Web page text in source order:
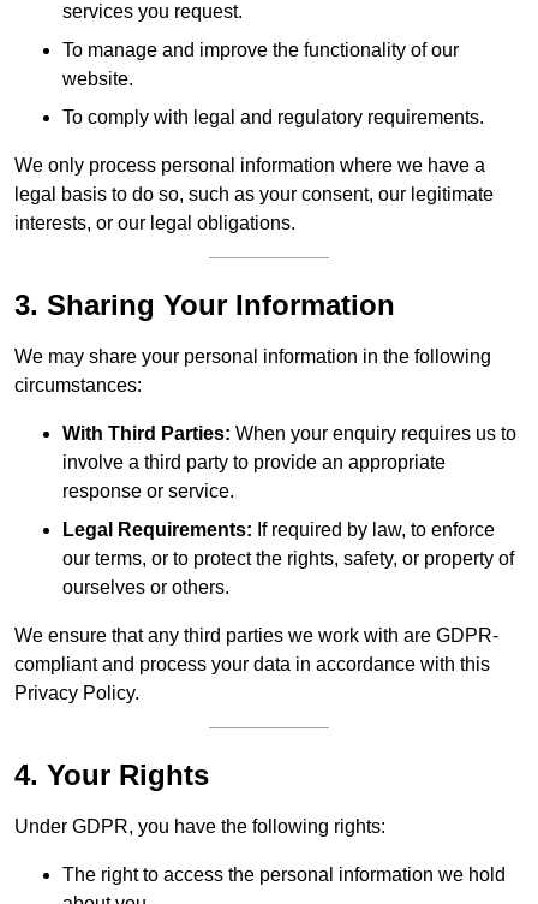
services you request.
To manage and improve the functionality of our
website.
To comply with legal and regulatory requirements.
We only process personal information where we have a
legal basis to do so, such as your consent, our legitimate
interests, or our legal obligations.
3. Sharing Your Information
We may share your personal information in the following
circumstances:
With Third Parties: When your enquiry requires us to
involve a third party to provide an appropriate
response or service.
Legal Requirements: If required by law, to enforce
our terms, or to protect the rights, safety, or property of
ourselves or others.
We ensure that any third parties we work with are GDPR-
compliant and process your data in accordance with this
Privacy Policy.
4. Your Rights
Under GDPR, you have the following rights:
The right to access the personal information we hold